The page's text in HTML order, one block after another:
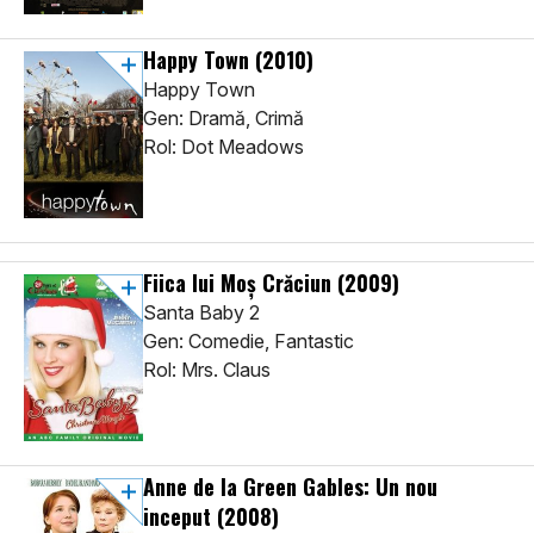
Happy Town (2010)
Happy Town
Gen: Dramă, Crimă
Rol: Dot Meadows
Fiica lui Moș Crăciun (2009)
Santa Baby 2
Gen: Comedie, Fantastic
Rol: Mrs. Claus
Anne de la Green Gables: Un nou
inceput (2008)